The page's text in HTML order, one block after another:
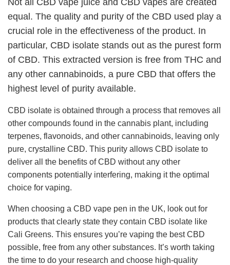
equal. The quality and purity of the CBD used play a
crucial role in the effectiveness of the product. In
particular, CBD isolate stands out as the purest form
of CBD. This extracted version is free from THC and
any other cannabinoids, a pure CBD that offers the
highest level of purity available.
CBD isolate is obtained through a process that removes all
other compounds found in the cannabis plant, including
terpenes, flavonoids, and other cannabinoids, leaving only
pure, crystalline CBD. This purity allows CBD isolate to
deliver all the benefits of CBD without any other
components potentially interfering, making it the optimal
choice for vaping.
When choosing a CBD vape pen in the UK, look out for
products that clearly state they contain CBD isolate like
Cali Greens. This ensures you’re vaping the best CBD
possible, free from any other substances. It’s worth taking
the time to do your research and choose high-quality